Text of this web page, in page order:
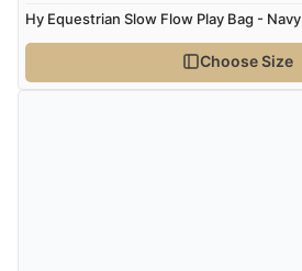
Hy Equestrian Slow Flow Play Bag - Navy
Choose Size